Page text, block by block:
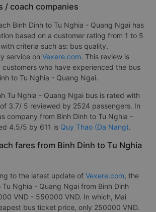
/ coach companies
Binh Dinh to Tu Nghia - Quang Ngai has
based on a customer rating from 1 to 5
criteria such as: bus quality,
service on Vexere.com. This review is
who have experienced the bus
to Tu Nghia - Quang Ngai.
Tu Nghia - Quang Ngai bus is rated with
3.7/ 5 reviewed by 2524 passengers. In
company from Binh Dinh to Tu Nghia -
4.5/5 by 611 is Quy Thao (Da Nang).
fares from Binh Dinh to Tu Nghia
to the latest update of Vexere.com, the
Nghia - Quang Ngai from Binh Dinh
VND - 550000 VND. In which, Mai
bus ticket price, only 250000 VND.